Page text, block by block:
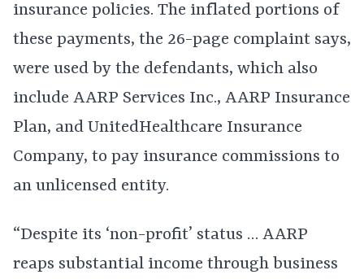
insurance policies. The inflated portions of
these payments, the 26-page complaint says,
were used by the defendants, which also
include AARP Services Inc., AARP Insurance
Plan, and UnitedHealthcare Insurance
Company, to pay insurance commissions to
an unlicensed entity.
“Despite its ‘non-profit’ status … AARP
reaps substantial income through business